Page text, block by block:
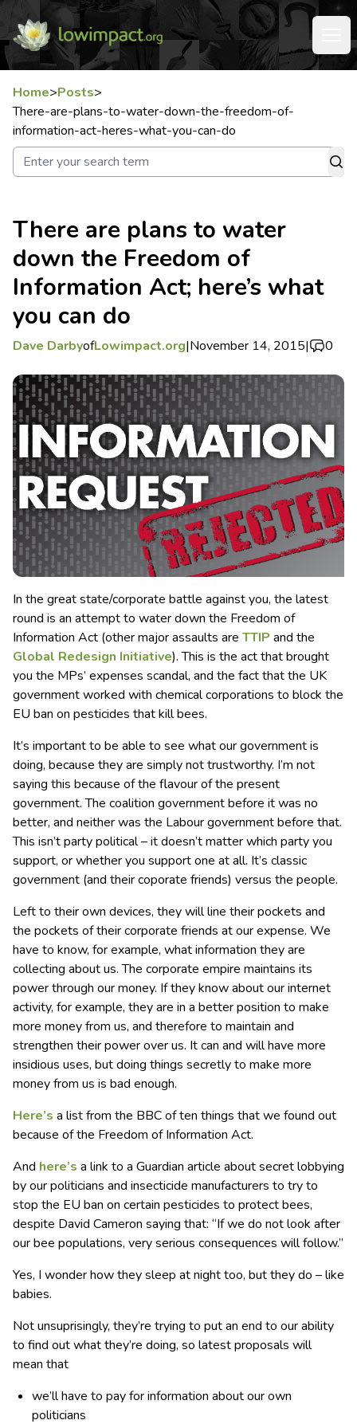
Home>Posts>
There-are-plans-to-water-down-the-freedom-of-
information-act-heres-what-you-can-do
There are plans to water
down the Freedom of
Information Act; here’s what
you can do
Dave DarbyofLowimpact.org|November 14, 2015| 0
In the great state/corporate battle against you, the latest
round is an attempt to water down the Freedom of
Information Act (other major assaults are TTIP and the
Global Redesign Initiative). This is the act that brought
you the MPs’ expenses scandal, and the fact that the UK
government worked with chemical corporations to block the
EU ban on pesticides that kill bees.
It’s important to be able to see what our government is
doing, because they are simply not trustworthy. I’m not
saying this because of the flavour of the present
government. The coalition government before it was no
better, and neither was the Labour government before that.
This isn’t party political – it doesn’t matter which party you
support, or whether you support one at all. It’s classic
government (and their coporate friends) versus the people.
Left to their own devices, they will line their pockets and
the pockets of their corporate friends at our expense. We
have to know, for example, what information they are
collecting about us. The corporate empire maintains its
power through our money. If they know about our internet
activity, for example, they are in a better position to make
more money from us, and therefore to maintain and
strengthen their power over us. It can and will have more
insidious uses, but doing things secretly to make more
money from us is bad enough.
Here’s a list from the BBC of ten things that we found out
because of the Freedom of Information Act.
And here’s a link to a Guardian article about secret lobbying
by our politicians and insecticide manufacturers to try to
stop the EU ban on certain pesticides to protect bees,
despite David Cameron saying that: “If we do not look after
our bee populations, very serious consequences will follow.”
Yes, I wonder how they sleep at night too, but they do – like
babies.
Not unsuprisingly, they’re trying to put an end to our ability
to find out what they’re doing, so latest proposals will
mean that
we’ll have to pay for information about our own
politicians